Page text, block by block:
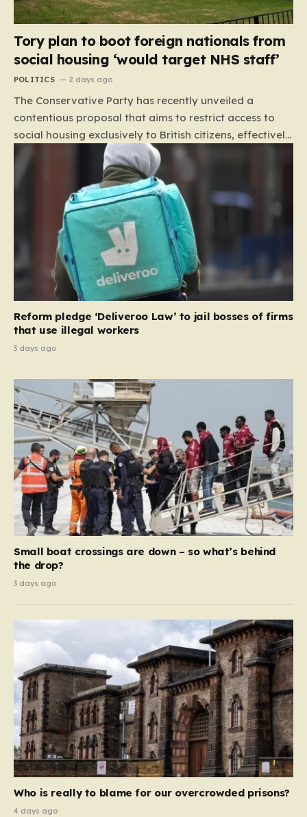
Tory plan to boot foreign nationals from
social housing ‘would target NHS staff’
POLITICS 2 days ago
The Conservative Party has recently unveiled a
contentious proposal that aims to restrict access to
social housing exclusively to British citizens, effectively
barring foreign nationals—including those from the EU
and Ireland—from future tenancies. Under this plan,
the party estimates that approximately 230,000
households currently living in social housing would lose
their eligibility. These residents would be granted a six-
month window to secure alternative private
accommodation before being forced to vacate their
current homes. The leadership frames this as a
necessary step toward restoring a “link between
system should serve as a safety net…
Reform pledge ‘Deliveroo Law’ to jail bosses of firms
that use illegal workers
3 days ago
Small boat crossings are down – so what’s behind
the drop?
3 days ago
Who is really to blame for our overcrowded prisons?
4 days ago